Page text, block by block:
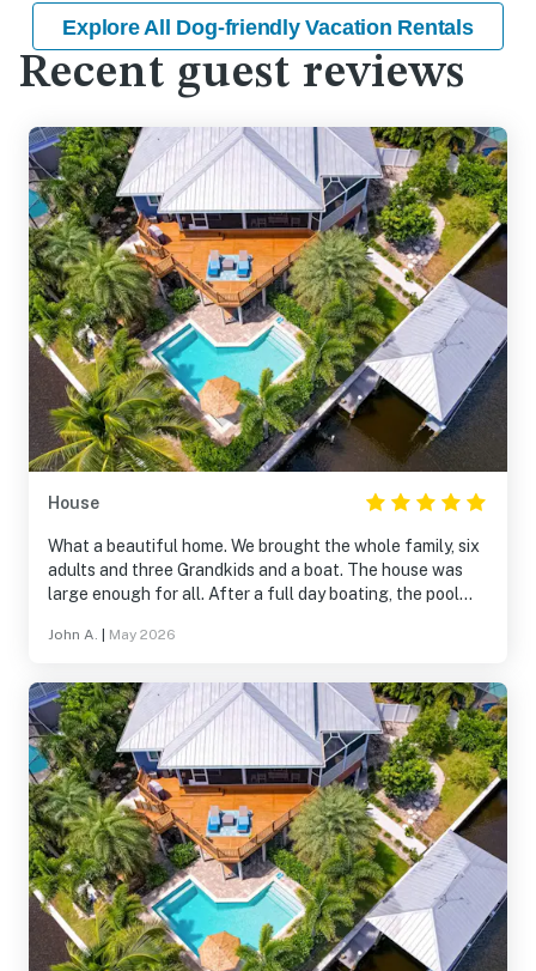
Explore All Dog-friendly Vacation Rentals
Recent guest reviews
House
What a beautiful home. We brought the whole family, six
adults and three Grandkids and a boat. The house was
large enough for all. After a full day boating, the pool
John A. May 2026